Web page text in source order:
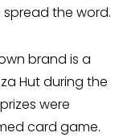
the word.
brand is a
Hut during the
were
card game.